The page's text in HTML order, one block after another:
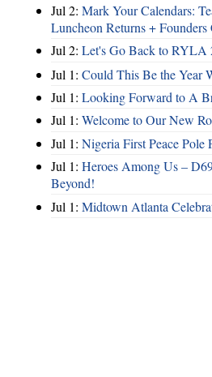
Jul 2: Mark Your Calendars:
Luncheon Returns +
Jul 2: Let's Go Back to RYLA
Jul 1: Could This Be the Year
Jul 1: Looking Forward to A
Jul 1: Welcome to Our New
Jul 1: Nigeria First Peace Pole
Jul 1: Heroes Among Us –
Beyond!
Jul 1: Midtown Atlanta